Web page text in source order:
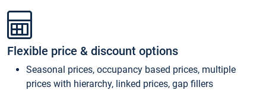
Flexible price & discount options
Seasonal prices, occupancy based prices, multiple
prices with hierarchy, linked prices, gap fillers